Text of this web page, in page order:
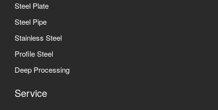
Steel Plate
Steel Pipe
Stainless Steel
Profile Steel
Deep Processing
Service